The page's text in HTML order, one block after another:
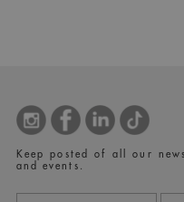
Keep posted of all our
and events.